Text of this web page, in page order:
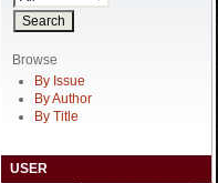
Browse
By Issue
By Author
By Title
USER